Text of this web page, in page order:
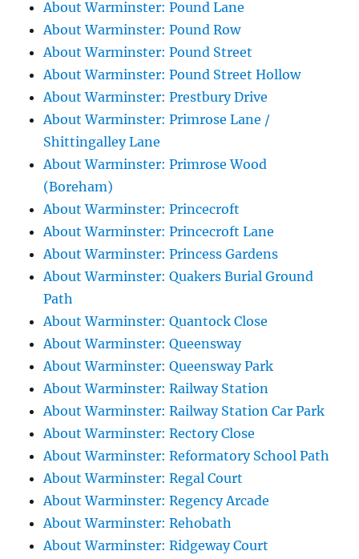
About Warminster: Pound Lane
About Warminster: Pound Row
About Warminster: Pound Street
About Warminster: Pound Street Hollow
About Warminster: Prestbury Drive
About Warminster: Primrose Lane /
Shittingalley Lane
About Warminster: Primrose Wood
(Boreham)
About Warminster: Princecroft
About Warminster: Princecroft Lane
About Warminster: Princess Gardens
About Warminster: Quakers Burial Ground
Path
About Warminster: Quantock Close
About Warminster: Queensway
About Warminster: Queensway Park
About Warminster: Railway Station
About Warminster: Railway Station Car Park
About Warminster: Rectory Close
About Warminster: Reformatory School Path
About Warminster: Regal Court
About Warminster: Regency Arcade
About Warminster: Rehobath
About Warminster: Ridgeway Court